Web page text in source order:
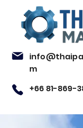
m
+66 81-869-